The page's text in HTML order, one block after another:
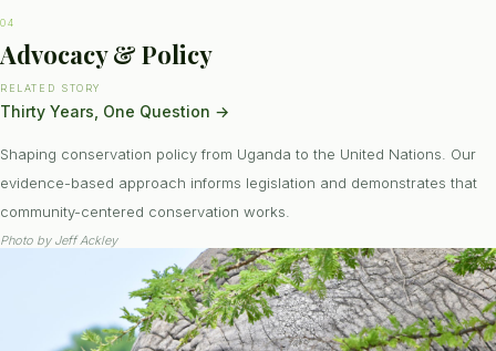
04
Advocacy & Policy
RELATED STORY
Thirty Years, One Question →
Shaping conservation policy from Uganda to the United Nations. Our
evidence-based approach informs legislation and demonstrates that
community-centered conservation works.
Photo by Jeff Ackley